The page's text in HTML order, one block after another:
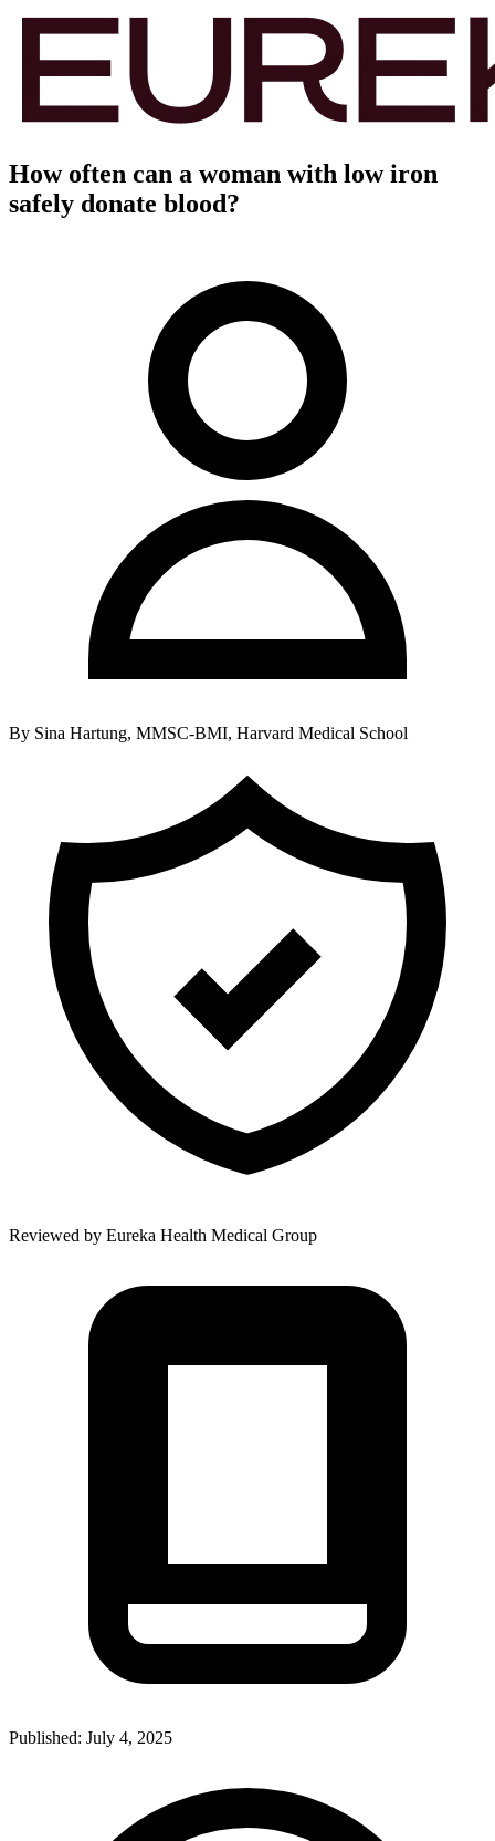
How often can a woman with low iron
safely donate blood?
By Sina Hartung, MMSC-BMI, Harvard Medical School
Reviewed by Eureka Health Medical Group
Published: July 4, 2025